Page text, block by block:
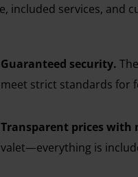
included services, and
Guaranteed security.
meet strict standards for
Transparent prices with
valet—everything is